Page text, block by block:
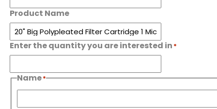
Product Name
Enter the quantity you are interested in *
Name*